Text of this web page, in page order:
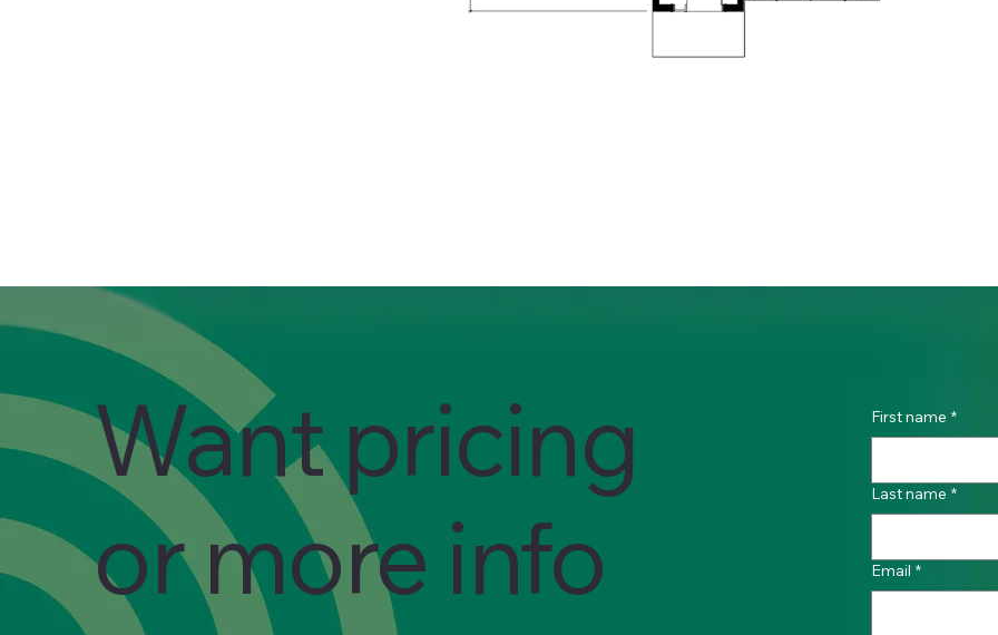
Want pricing
or more info
First name *
Last name *
Email *